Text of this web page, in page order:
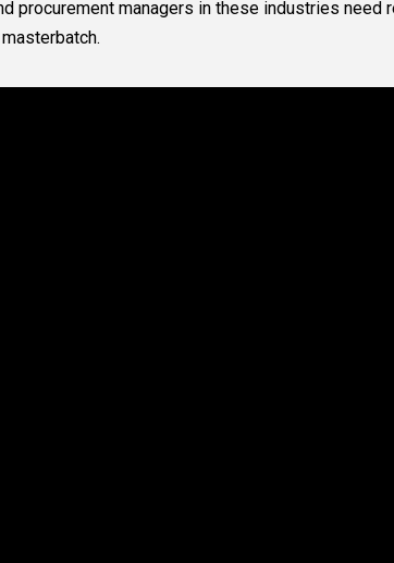
procurement managers in these industries